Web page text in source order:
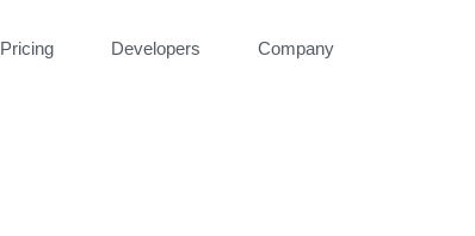
Pricing Developers Company